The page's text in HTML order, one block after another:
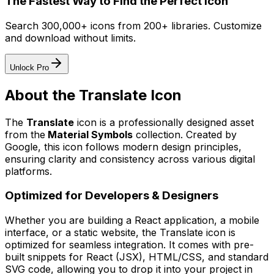
Search 300,000+ icons from 200+ libraries. Customize
and download without limits.
Unlock Pro
About the Translate Icon
The Translate icon is a professionally designed asset
from the Material Symbols collection. Created by
Google, this icon follows modern design principles,
ensuring clarity and consistency across various digital
platforms.
Optimized for Developers & Designers
Whether you are building a React application, a mobile
interface, or a static website, the Translate icon is
optimized for seamless integration. It comes with pre-
built snippets for React (JSX), HTML/CSS, and standard
SVG code, allowing you to drop it into your project in